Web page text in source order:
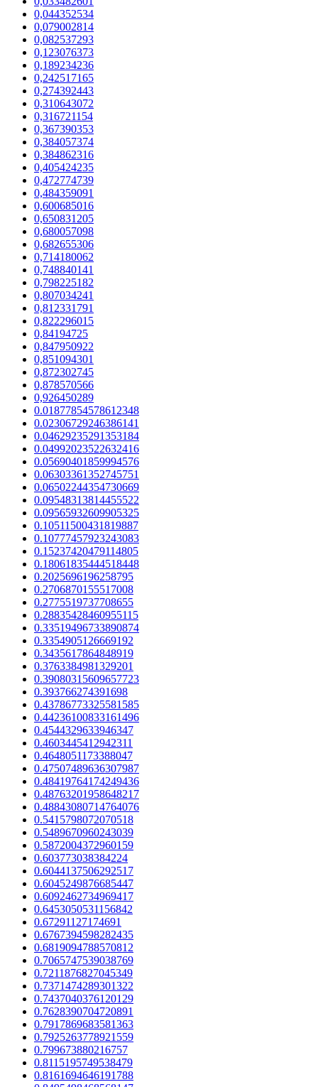
0,044352534
0,079002814
0,082537293
0,123076373
0,189234236
0,242517165
0,274392443
0,310643072
0,316721154
0,367390353
0,384057374
0,384862316
0,405424235
0,472774739
0,484359091
0,600685016
0,650831205
0,680057098
0,682655306
0,714180062
0,748840141
0,798225182
0,807034241
0,812331791
0,822296015
0,84194725
0,847950922
0,851094301
0,872302745
0,878570566
0,926450289
0.01877854578612348
0.02306729246386141
0.04629235291353184
0.04992023522632416
0.05690401859994576
0.06303361352745751
0.06502244354730669
0.09548313814455522
0.09565932609905325
0.10511500431819887
0.10777457923243083
0.15237420479114805
0.18061835444518448
0.2025696196258795
0.2706870155517008
0.2775519737708655
0.28835428460955115
0.33519496733890874
0.3354905126669192
0.3435617864848919
0.3763384981329201
0.39080315609657723
0.393766274391698
0.43786773325581585
0.44236100833161496
0.4544329633946347
0.4603445412942311
0.4648051173388047
0.47507489636307987
0.48419764174249436
0.48763201958648217
0.48843080714764076
0.5415798072070518
0.5489670960243039
0.5872004372960159
0.603773038384224
0.6044137506292517
0.6045249876685447
0.6092462734969417
0.6453050531156842
0.67291127174691
0.6767394598282435
0.6819094788570812
0.7065747539038769
0.7211876827045349
0.7371474289301322
0.7437040376120129
0.7628390704720891
0.7917869683581363
0.7925263778921559
0.799673880216757
0.8115195749538479
0.8161694646191788